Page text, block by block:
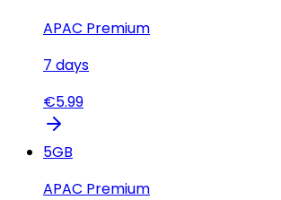
APAC Premium
7 days
€5.99
5GB
APAC Premium